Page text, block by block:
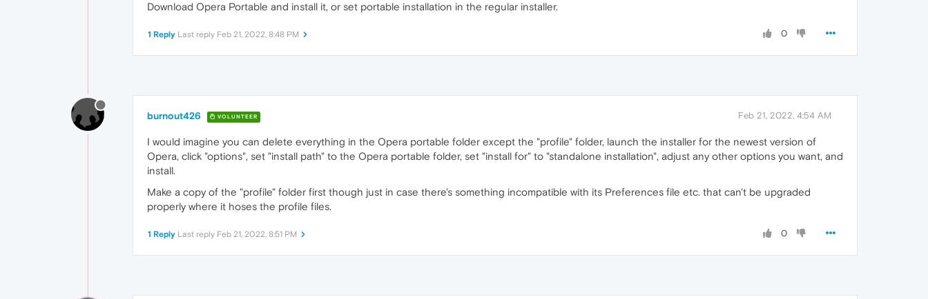
Download Opera Portable and install it, or set portable installation in the regular installer.
0
1 Reply Last reply Feb 21, 2022, 8:48 PM
burnout426 VOLUNTEER Feb 21, 2022, 4:54 AM
I would imagine you can delete everything in the Opera portable folder except the "profile" folder, launch the installer for the newest version of
Opera, click "options", set "install path" to the Opera portable folder, set "install for" to "standalone installation", adjust any other options you want, and
install.
Make a copy of the "profile" folder first though just in case there's something incompatible with its Preferences file etc. that can't be upgraded
properly where it hoses the profile files.
0
1 Reply Last reply Feb 21, 2022, 8:51 PM